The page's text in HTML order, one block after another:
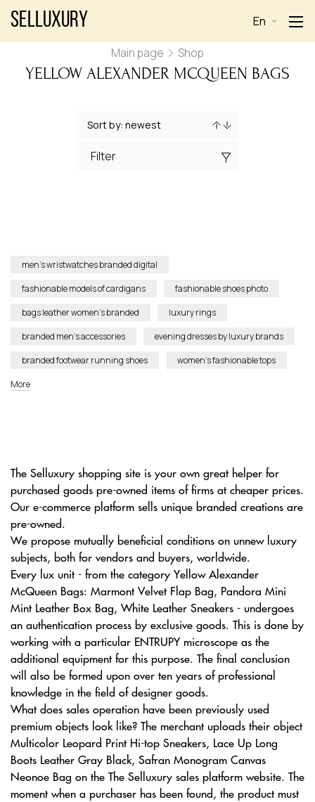
Selluxury En
Main page Shop
YELLOW ALEXANDER MCQUEEN BAGS
Filter
men’s wristwatches branded digital
fashionable models of cardigans
fashionable shoes photo
bags leather women’s branded
luxury rings
branded men’s accessories
evening dresses by luxury brands
branded footwear running shoes
women’s fashionable tops
More
The Selluxury shopping site is your own great helper for
purchased goods pre-owned items of firms at cheaper prices.
Our e-commerce platform sells unique branded creations are
pre-owned.
We propose mutually beneficial conditions on unnew luxury
subjects, both for vendors and buyers, worldwide.
Every lux unit - from the category Yellow Alexander
McQueen Bags: Marmont Velvet Flap Bag, Pandora Mini
Mint Leather Box Bag, White Leather Sneakers - undergoes
an authentication process by exclusive goods. This is done by
working with a particular ENTRUPY microscope as the
additional equipment for this purpose. The final conclusion
will also be formed upon over ten years of professional
knowledge in the field of designer goods.
What does sales operation have been previously used
premium objects look like? The merchant uploads their object
Multicolor Leopard Print Hi-top Sneakers, Lace Up Long
Boots Leather Gray Black, Safran Monogram Canvas
Neonoe Bag on the The Selluxury sales platform website. The
moment when a purchaser has been found, the product must